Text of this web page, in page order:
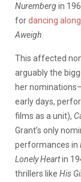
Nurembergin
fordancing
Aweigh
This affected
arguably the
her
early days,
films as a unit),
Grant’s only
performances in
Lonely Heartin
thrillers like His